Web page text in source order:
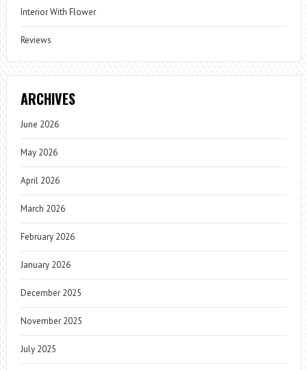
Interior With Flower
Reviews
ARCHIVES
June 2026
May 2026
April 2026
March 2026
February 2026
January 2026
December 2025
November 2025
July 2025